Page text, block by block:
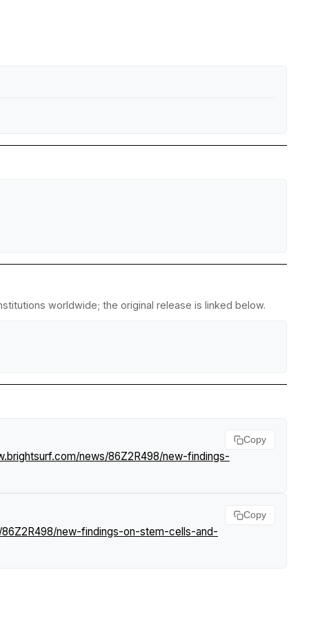
worldwide; the original release is linked below.
news/86Z2R498/new-findings-
Copy
new-findings-on-stem-cells-and-
Copy